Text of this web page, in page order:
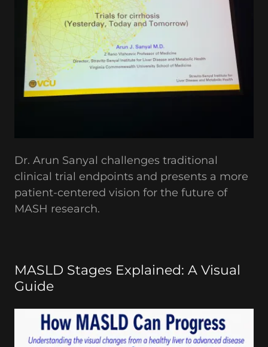
Dr. Arun Sanyal challenges traditional
clinical trial endpoints and presents a more
patient-centered vision for the future of
MASH research.
MASLD Stages Explained: A Visual
Guide